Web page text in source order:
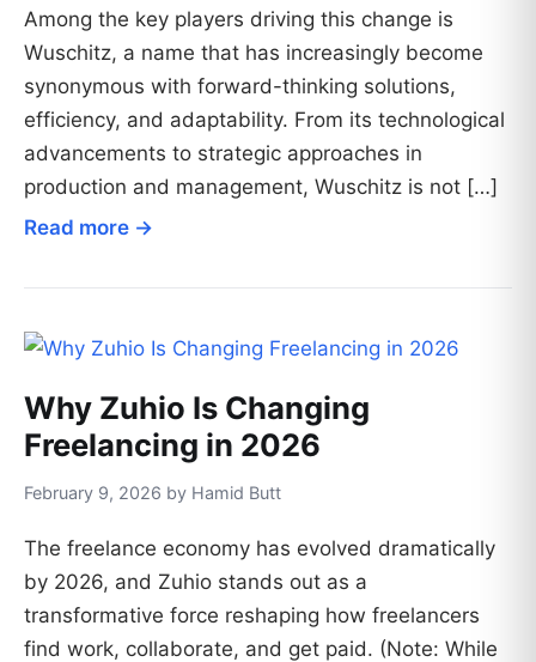
Among the key players driving this change is
Wuschitz, a name that has increasingly become
synonymous with forward-thinking solutions,
efficiency, and adaptability. From its technological
advancements to strategic approaches in
production and management, Wuschitz is not […]
Read more →
Why Zuhio Is Changing
Freelancing in 2026
February 9, 2026 by Hamid Butt
The freelance economy has evolved dramatically
by 2026, and Zuhio stands out as a
transformative force reshaping how freelancers
find work, collaborate, and get paid. (Note: While